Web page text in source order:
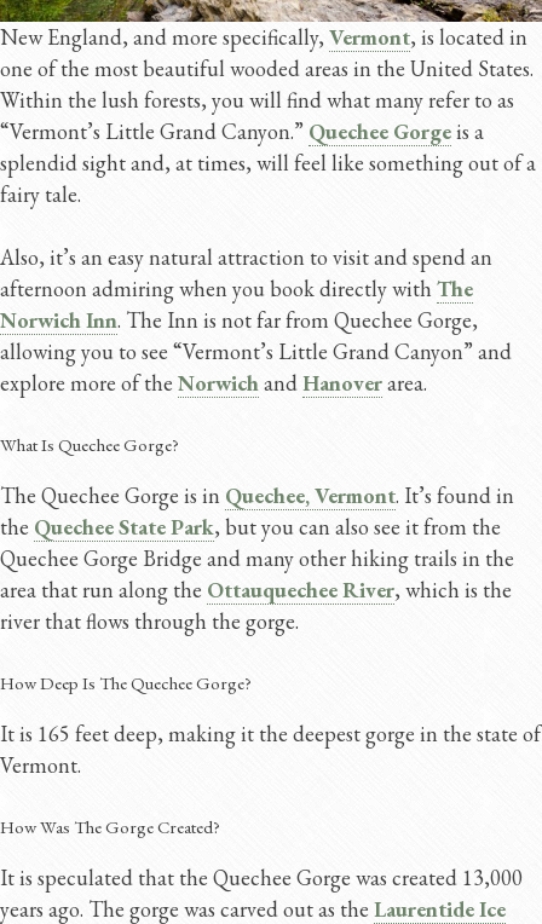
New England, and more specifically, Vermont, is located in
one of the most beautiful wooded areas in the United States.
Within the lush forests, you will find what many refer to as
“Vermont’s Little Grand Canyon.” Quechee Gorgeis a
splendid sight and, at times, will feel like something out of a
fairy tale.
Also, it’s an easy natural attraction to visit and spend an
afternoon admiring when you book directly withThe
Norwich Inn. The Inn is not far from Quechee Gorge,
allowing you to see “Vermont’s Little Grand Canyon” and
explore more of the NorwichandHanoverarea.
What Is Quechee Gorge?
The Quechee Gorge is in Quechee, Vermont. It’s found in
the Quechee State Park, but you can also see it from the
Quechee Gorge Bridge and many other hiking trails in the
area that run along the Ottauquechee River, which is the
river that flows through the gorge.
How Deep Is The Quechee Gorge?
It is 165 feet deep, making it the deepest gorge in the state of
Vermont.
How Was The Gorge Created?
It is speculated that the Quechee Gorge was created 13,000
years ago. The gorge was carved out as the Laurentide Ice